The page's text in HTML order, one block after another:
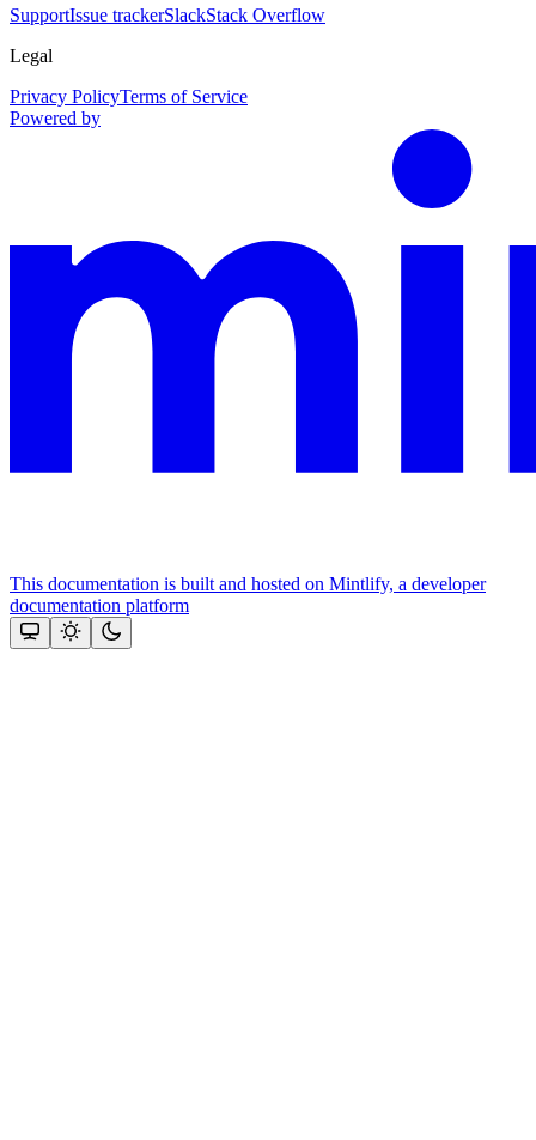
SupportIssue trackerSlackStack Overflow
Legal
Privacy PolicyTerms of Service
Powered by
This documentation is built and hosted on Mintlify, a developer
documentation platform